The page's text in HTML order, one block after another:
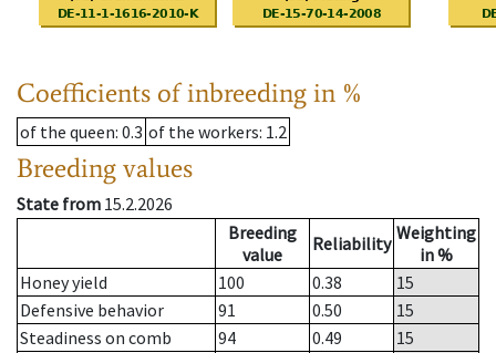
Coefficients of inbreeding in %
of the queen: 0.3 of the workers: 1.2
Breeding values
State from 15.2.2026
Breeding
value
Reliability Weighting
in %
Honey yield
100 0.38
15
Defensive behavior
91 0.50
15
Steadiness on comb
94 0.49
15